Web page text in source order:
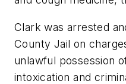
Clark was arrested
County Jail on
unlawful possession
intoxication and